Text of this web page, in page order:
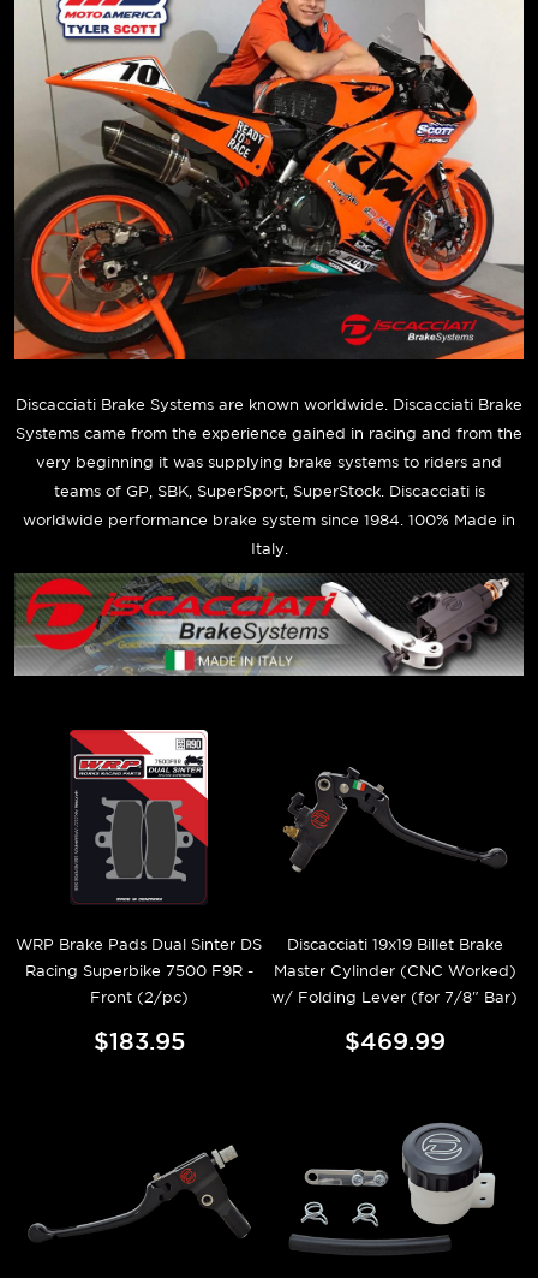
Discacciati Brake Systems are known worldwide. Discacciati Brake
Systems came from the experience gained in racing and from the
very beginning it was supplying brake systems to riders and
teams of GP, SBK, SuperSport, SuperStock. Discacciati is
worldwide performance brake system since 1984. 100% Made in
Italy.
WRP Brake Pads Dual Sinter DS
Racing Superbike 7500 F9R -
Front (2/pc)
$183.95
Discacciati 19x19 Billet Brake
Master Cylinder (CNC Worked)
w/ Folding Lever (for 7/8" Bar)
$469.99